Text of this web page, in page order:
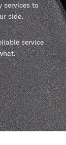
services to
side.
service